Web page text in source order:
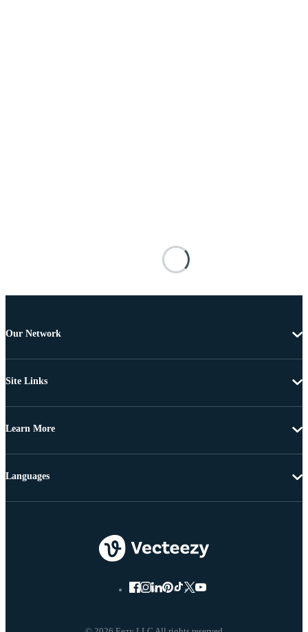
Our Network
Site Links
Learn More
Languages